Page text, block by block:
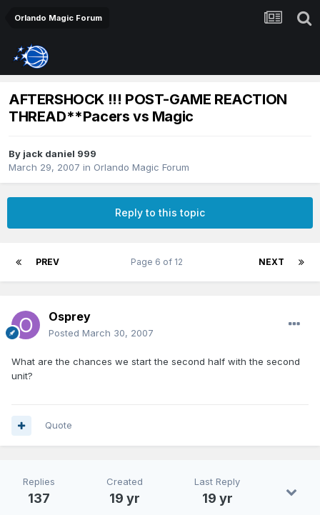
Orlando Magic Forum
AFTERSHOCK !!! POST-GAME REACTION
THREAD**Pacers vs Magic
By jack daniel 999
March 29, 2007 in Orlando Magic Forum
Reply to this topic
PREV NEXT
Page 6 of 12
Osprey
Posted March 30, 2007
What are the chances we start the second half with the second
unit?
Quote
Replies
137
Created
19 yr
Last Reply
19 yr